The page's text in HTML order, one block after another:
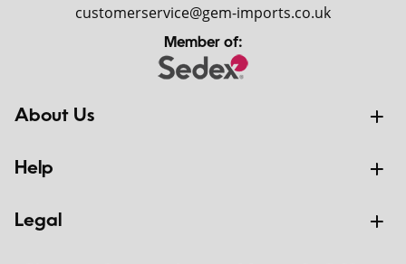
customerservice@gem-imports.co.uk
Member of:
About Us
Help
Legal